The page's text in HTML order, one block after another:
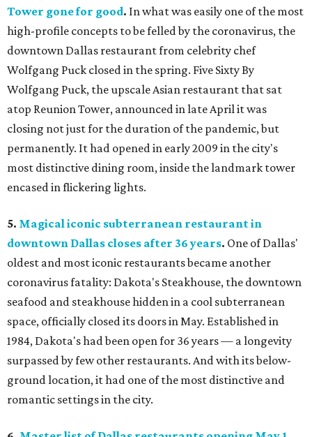
Tower gone for good. In what was easily one of the most
high-profile concepts to be felled by the coronavirus, the
downtown Dallas restaurant from celebrity chef
Wolfgang Puck closed in the spring. Five Sixty By
Wolfgang Puck, the upscale Asian restaurant that sat
atop Reunion Tower, announced in late April it was
closing not just for the duration of the pandemic, but
permanently. It had opened in early 2009 in the city's
most distinctive dining room, inside the landmark tower
encased in flickering lights.
5. Magical iconic subterranean restaurant in
downtown Dallas closes after 36 years. One of Dallas'
oldest and most iconic restaurants became another
coronavirus fatality: Dakota's Steakhouse, the downtown
seafood and steakhouse hidden in a cool subterranean
space, officially closed its doors in May. Established in
1984, Dakota's had been open for 36 years — a longevity
surpassed by few other restaurants. And with its below-
ground location, it had one of the most distinctive and
romantic settings in the city.